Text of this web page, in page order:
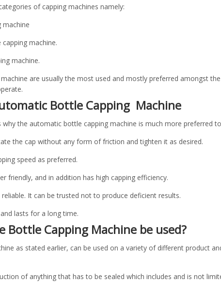
of capping machines namely:
machine
machine.
machine.
are usually the most used and mostly preferred amongst
Bottle Capping Machine
why the automatic bottle capping machine is much more preferred
the cap without any form of friction and tighten it as desired.
speed as preferred.
friendly, and in addition has high capping efficiency.
It can be trusted not to produce deficient results.
lasts for a long time.
Bottle Capping Machine be used?
as stated earlier, can be used on a variety of different product
of anything that has to be sealed which includes and is not